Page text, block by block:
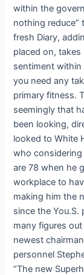
within the
nothing reduce”
fresh Diary,
placed on,
sentiment within
you need any
primary fitness.
seemingly that
been looking,
looked to White
who considering
are 78 when he
workplace to
making him the
since the You.S.
many figures
newest
personnel
“The new